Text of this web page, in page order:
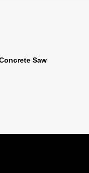
Saw